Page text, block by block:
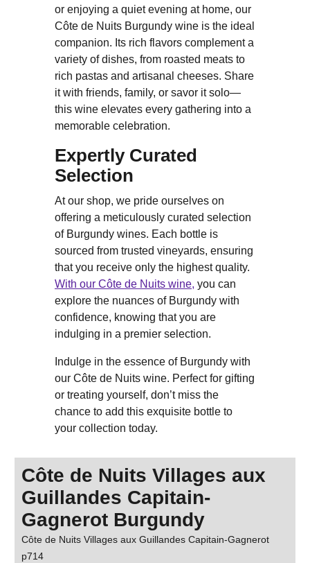
or enjoying a quiet evening at home, our
Côte de Nuits Burgundy wine is the ideal
companion. Its rich flavors complement a
variety of dishes, from roasted meats to
rich pastas and artisanal cheeses. Share
it with friends, family, or savor it solo—
this wine elevates every gathering into a
memorable celebration.
Expertly Curated
Selection
At our shop, we pride ourselves on
offering a meticulously curated selection
of Burgundy wines. Each bottle is
sourced from trusted vineyards, ensuring
that you receive only the highest quality.
With our Côte de Nuits wine, you can
explore the nuances of Burgundy with
confidence, knowing that you are
indulging in a premier selection.
Indulge in the essence of Burgundy with
our Côte de Nuits wine. Perfect for gifting
or treating yourself, don’t miss the
chance to add this exquisite bottle to
your collection today.
Côte de Nuits Villages aux
Guillandes Capitain-
Gagnerot Burgundy
Côte de Nuits Villages aux Guillandes Capitain-Gagnerot
p714